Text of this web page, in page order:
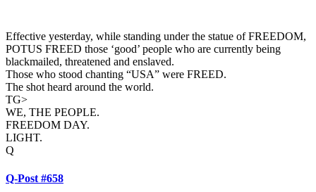
Effective yesterday, while standing under the statue of FREEDOM,
POTUS FREED those ‘good’ people who are currently being
blackmailed, threatened and enslaved.
Those who stood chanting “USA” were FREED.
The shot heard around the world.
TG>
WE, THE PEOPLE.
FREEDOM DAY.
LIGHT.
Q
Q-Post #658